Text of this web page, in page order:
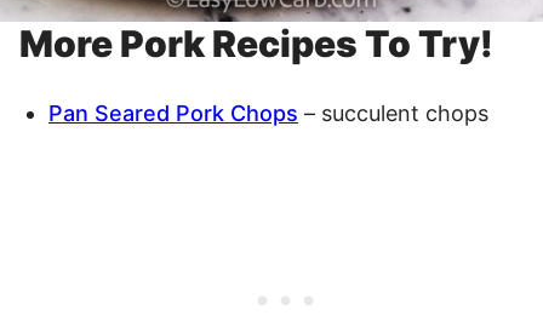
More Pork Recipes To Try!
Pan Seared Pork Chops – succulent chops